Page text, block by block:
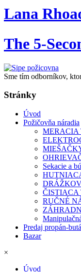
Lana
The 5-
Sme tím odborníkov,
Stránky
Úvod
Požičovňa náradia
MERACIA
Sekacie a
ČISTIACA
RUČNÉ
Predaj propán-
Bazar
×
Úvod